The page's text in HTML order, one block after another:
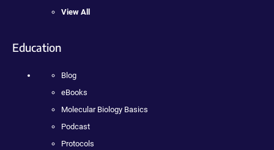
View All
Education
Blog
eBooks
Molecular Biology Basics
Podcast
Protocols